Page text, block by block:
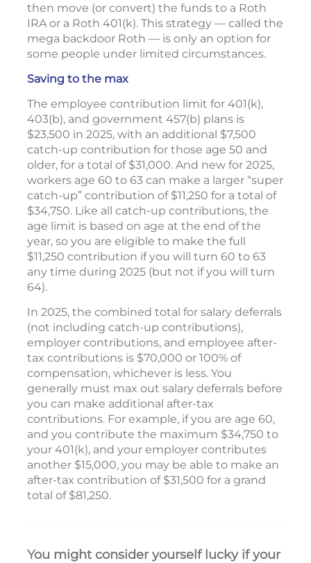
then move (or convert) the funds to a Roth
IRA or a Roth 401(k). This strategy — called the
mega backdoor Roth — is only an option for
some people under limited circumstances.
Saving to the max
The employee contribution limit for 401(k),
403(b), and government 457(b) plans is
$23,500 in 2025, with an additional $7,500
catch-up contribution for those age 50 and
older, for a total of $31,000. And new for 2025,
workers age 60 to 63 can make a larger “super
catch-up” contribution of $11,250 for a total of
$34,750. Like all catch-up contributions, the
age limit is based on age at the end of the
year, so you are eligible to make the full
$11,250 contribution if you will turn 60 to 63
any time during 2025 (but not if you will turn
64).
In 2025, the combined total for salary deferrals
(not including catch-up contributions),
employer contributions, and employee after-
tax contributions is $70,000 or 100% of
compensation, whichever is less. You
generally must max out salary deferrals before
you can make additional after-tax
contributions. For example, if you are age 60,
and you contribute the maximum $34,750 to
your 401(k), and your employer contributes
another $15,000, you may be able to make an
after-tax contribution of $31,500 for a grand
total of $81,250.
You might consider yourself lucky if your